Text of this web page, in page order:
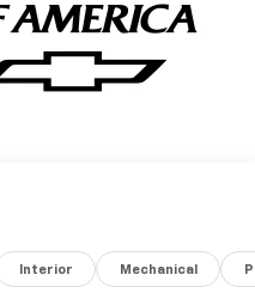
Interior Mechanical